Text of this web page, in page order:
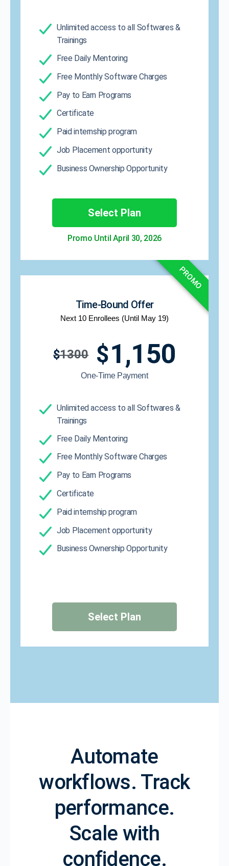
Unlimited access to all Softwares &
Trainings
Free Daily Mentoring
Free Monthly Software Charges
Pay to Earn Programs
Certificate
Paid internship program
Job Placement opportunity
Business Ownership Opportunity
Select Plan
Promo Until April 30, 2026​
PROMO
Time-Bound Offer
Next 10 Enrollees (Until May 19)
$1300 $1,150
One-Time Payment
Unlimited access to all Softwares &
Trainings
Free Daily Mentoring
Free Monthly Software Charges
Pay to Earn Programs
Certificate
Paid internship program
Job Placement opportunity
Business Ownership Opportunity
Select Plan
Automate
workflows. Track
performance.
Scale with
confidence.